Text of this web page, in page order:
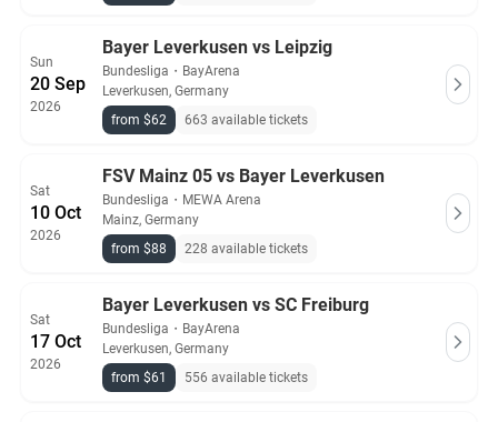
Sun
20 Sep
2026
Bayer Leverkusen vs Leipzig
Bundesliga ・ BayArena
Leverkusen, Germany
from $62
663 available tickets
Sat
10 Oct
2026
FSV Mainz 05 vs Bayer Leverkusen
Bundesliga ・ MEWA Arena
Mainz, Germany
from $88
228 available tickets
Sat
17 Oct
2026
Bayer Leverkusen vs SC Freiburg
Bundesliga ・ BayArena
Leverkusen, Germany
from $61
556 available tickets